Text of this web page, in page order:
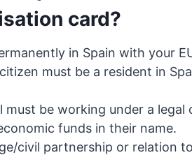
card?
in Spain with your
must be a resident in
must be working under a
funds in their name.
civil partnership or relation